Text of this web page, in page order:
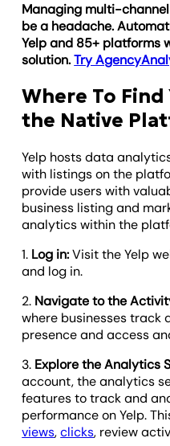
Managing multi-
be a headache.
Yelp and 85+ platforms
solution.Try
Where To
the Native
Yelp hosts data
with listings on the
provide users with
business listing and
analytics within the
1. Log in:Visit the Yelp
and log in.
2. Navigate to the
where businesses track
presence and access
3. Explore the Analytics
account, the analytics
features to track and
performance on Yelp.
views,clicks, review